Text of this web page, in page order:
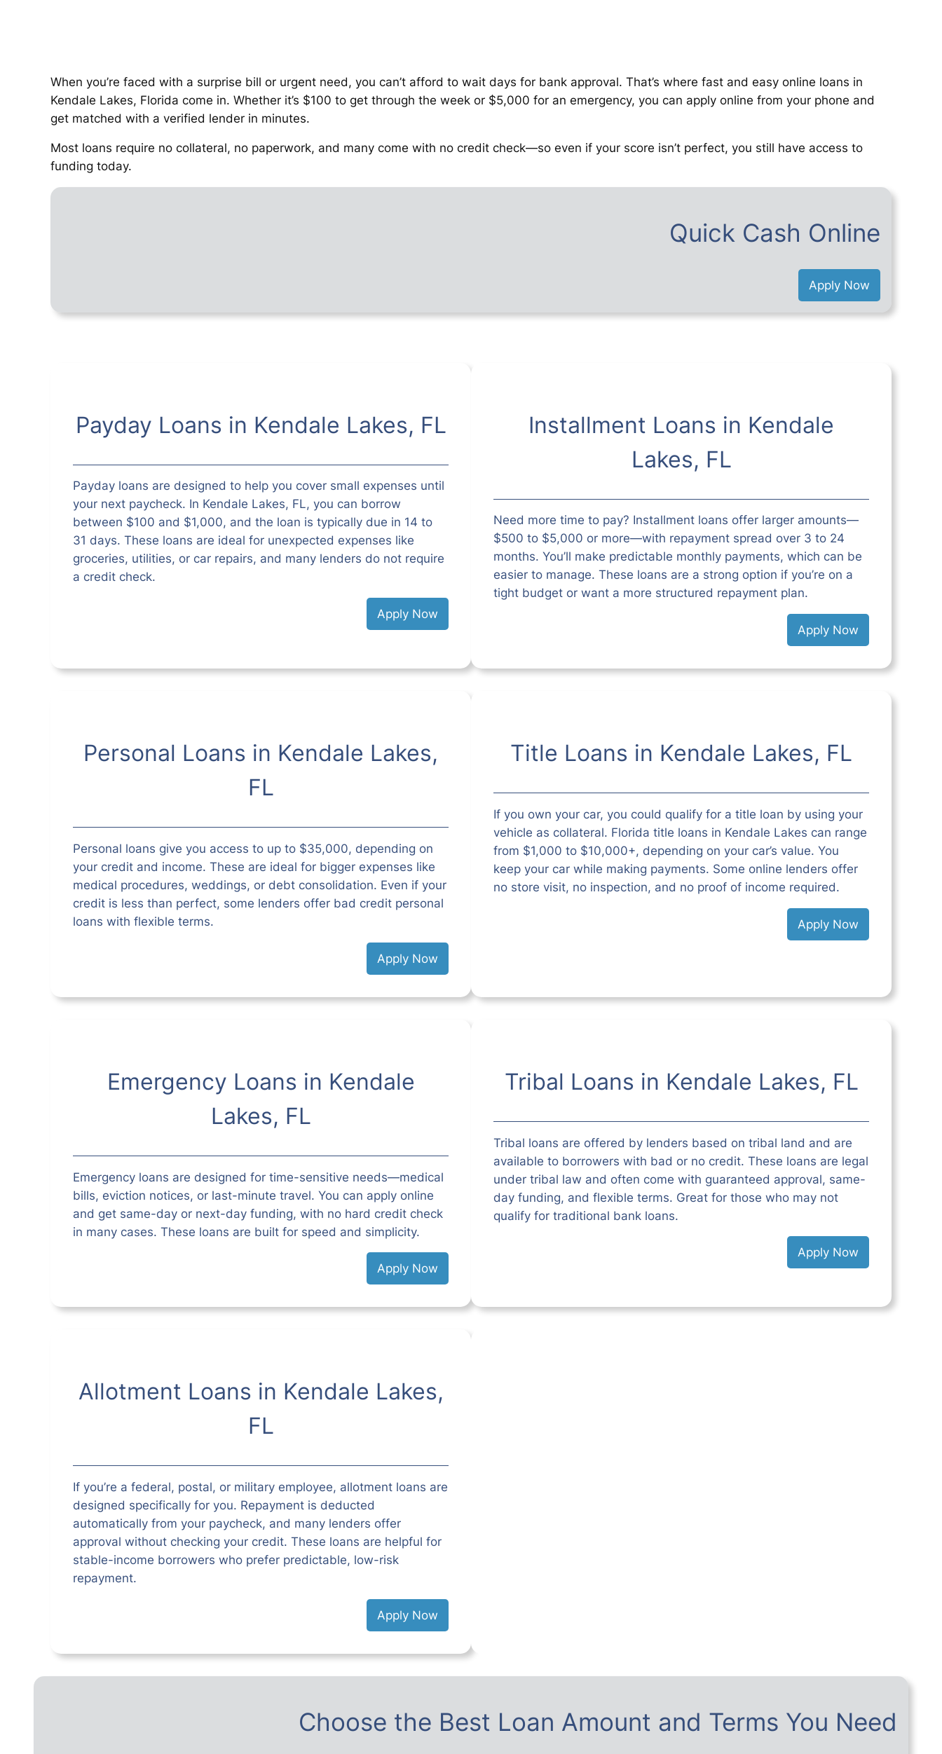
When you’re faced with a surprise bill or urgent need, you can’t afford to wait days for bank approval. That’s where fast and easy online loans in
Kendale Lakes, Florida come in. Whether it’s $100 to get through the week or $5,000 for an emergency, you can apply online from your phone and
get matched with a verified lender in minutes.
Most loans require no collateral, no paperwork, and many come with no credit check—so even if your score isn’t perfect, you still have access to
funding today.
Quick Cash Online
Apply Now
Payday Loans in Kendale Lakes, FL
Payday loans are designed to help you cover small expenses until
your next paycheck. In Kendale Lakes, FL, you can borrow
between $100 and $1,000, and the loan is typically due in 14 to
31 days. These loans are ideal for unexpected expenses like
groceries, utilities, or car repairs, and many lenders do not require
a credit check.
Apply Now
Installment Loans in Kendale
Lakes, FL
Need more time to pay? Installment loans offer larger amounts—
$500 to $5,000 or more—with repayment spread over 3 to 24
months. You’ll make predictable monthly payments, which can be
easier to manage. These loans are a strong option if you’re on a
tight budget or want a more structured repayment plan.
Apply Now
Personal Loans in Kendale Lakes,
FL
Personal loans give you access to up to $35,000, depending on
your credit and income. These are ideal for bigger expenses like
medical procedures, weddings, or debt consolidation. Even if your
credit is less than perfect, some lenders offer bad credit personal
loans with flexible terms.
Apply Now
Title Loans in Kendale Lakes, FL
If you own your car, you could qualify for a title loan by using your
vehicle as collateral. Florida title loans in Kendale Lakes can range
from $1,000 to $10,000+, depending on your car’s value. You
keep your car while making payments. Some online lenders offer
no store visit, no inspection, and no proof of income required.
Apply Now
Emergency Loans in Kendale
Lakes, FL
Emergency loans are designed for time-sensitive needs—medical
bills, eviction notices, or last-minute travel. You can apply online
and get same-day or next-day funding, with no hard credit check
in many cases. These loans are built for speed and simplicity.
Apply Now
Tribal Loans in Kendale Lakes, FL
Tribal loans are offered by lenders based on tribal land and are
available to borrowers with bad or no credit. These loans are legal
under tribal law and often come with guaranteed approval, same-
day funding, and flexible terms. Great for those who may not
qualify for traditional bank loans.
Apply Now
Allotment Loans in Kendale Lakes,
FL
If you’re a federal, postal, or military employee, allotment loans are
designed specifically for you. Repayment is deducted
automatically from your paycheck, and many lenders offer
approval without checking your credit. These loans are helpful for
stable-income borrowers who prefer predictable, low-risk
repayment.
Apply Now
Choose the Best Loan Amount and Terms You Need